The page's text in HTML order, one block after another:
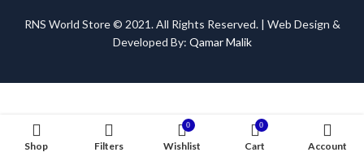
RNS World Store © 2021. All Rights Reserved. | Web Design &
Developed By: Qamar Malik
Shop Filters
0
Wishlist
0
Cart Account